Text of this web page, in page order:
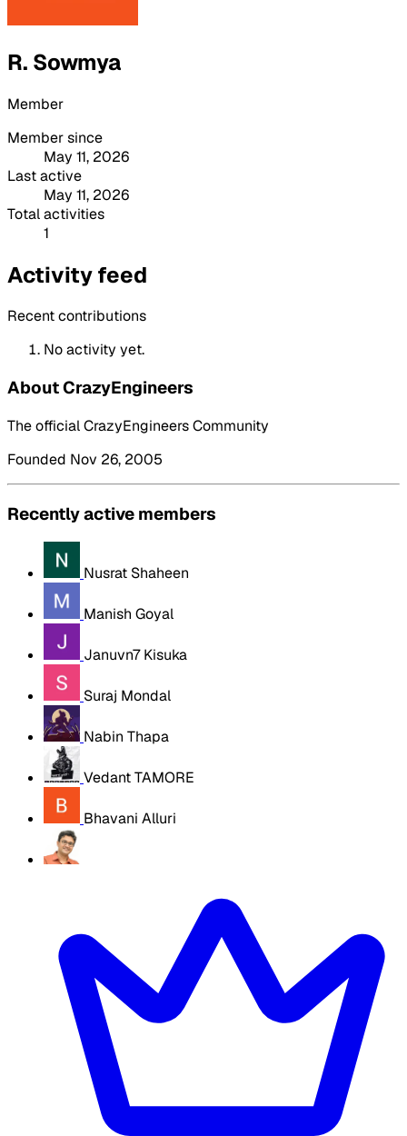
R. Sowmya
Member
Member since
May 11, 2026
Last active
May 11, 2026
Total activities
1
Activity feed
Recent contributions
No activity yet.
About CrazyEngineers
The official CrazyEngineers Community
Founded Nov 26, 2005
Recently active members
Nusrat Shaheen
Manish Goyal
Januvn7 Kisuka
Suraj Mondal
Nabin Thapa
Vedant TAMORE
Bhavani Alluri